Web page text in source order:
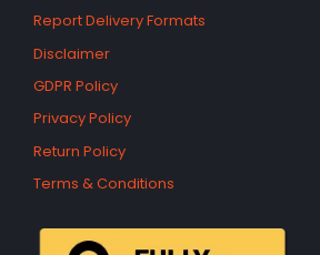
Report Delivery Formats
Disclaimer
GDPR Policy
Privacy Policy
Return Policy
Terms & Conditions